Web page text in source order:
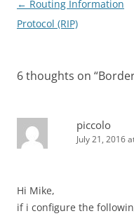
Post
navigation
← Routing Information
Protocol (RIP)
6 thoughts on “
piccolo
July 21, 2016
Hi Mike,
if i configure the